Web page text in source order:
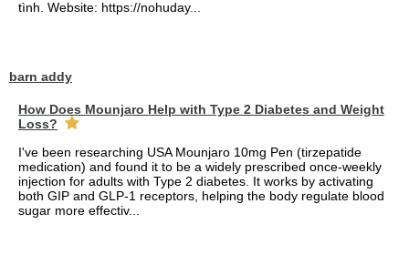
tình. Website: https://nohuday...
barn addy
How Does Mounjaro Help with Type 2 Diabetes and Weight
Loss?
I've been researching USA Mounjaro 10mg Pen (tirzepatide
medication) and found it to be a widely prescribed once-weekly
injection for adults with Type 2 diabetes. It works by activating
both GIP and GLP-1 receptors, helping the body regulate blood
sugar more effectiv...